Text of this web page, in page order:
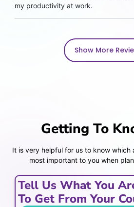
my productivity at work.
Show More
Getting To
It is very helpful for us to know which
most important to you when
Tell Us What You
To Get From Your